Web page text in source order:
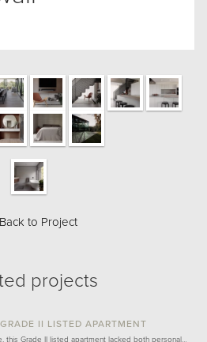
Back to Project
projects
II LISTED APARTMENT
this Grade II listed apartment lacked both personal…